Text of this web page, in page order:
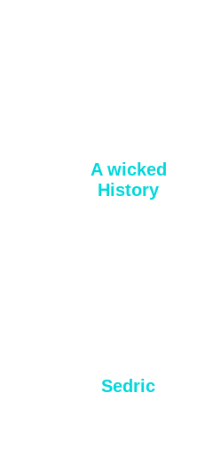
A wicked
History
Sedric